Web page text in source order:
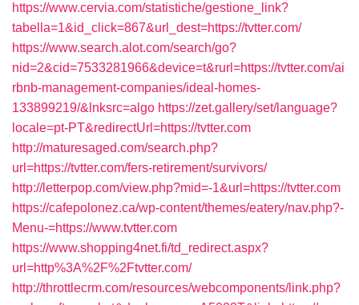
https://www.cervia.com/statistiche/gestione_link?
tabella=1&id_click=867&url_dest=https://tvtter.com/
https://www.search.alot.com/search/go?
nid=2&cid=7533281966&device=t&rurl=https://tvtter.com/ai
rbnb-management-companies/ideal-homes-
133899219/&lnksrc=algo https://zet.gallery/set/language?
locale=pt-PT&redirectUrl=https://tvtter.com
http://maturesaged.com/search.php?
url=https://tvtter.com/fers-retirement/survivors/
http://letterpop.com/view.php?mid=-1&url=https://tvtter.com
https://cafepolonez.ca/wp-content/themes/eatery/nav.php?-
Menu-=https://www.tvtter.com
https://www.shopping4net.fi/td_redirect.aspx?
url=http%3A%2F%2Ftvtter.com/
http://throttlecrm.com/resources/webcomponents/link.php?